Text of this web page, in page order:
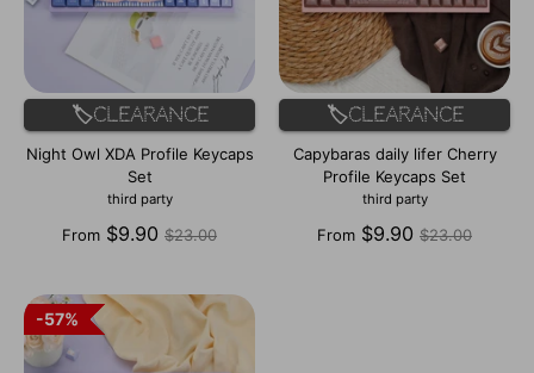
🏷️Clearance
Night Owl XDA Profile Keycaps
Set
third party
From $9.90 Regular
$23.00
🏷️Clearance
Capybaras daily lifer Cherry
Profile Keycaps Set
third party
From $9.90 Regular
$23.00
57%
57%